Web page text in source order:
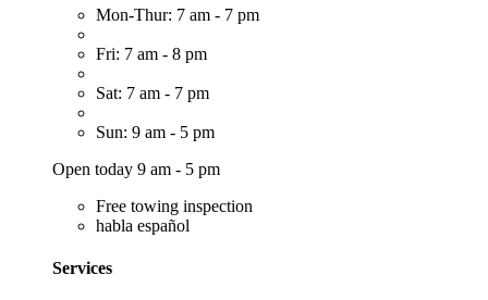
Mon-Thur: 7 am - 7 pm
Fri: 7 am - 8 pm
Sat: 7 am - 7 pm
Sun: 9 am - 5 pm
Open today 9 am - 5 pm
Free towing inspection
habla español
Services